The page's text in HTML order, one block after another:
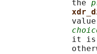
              the
it